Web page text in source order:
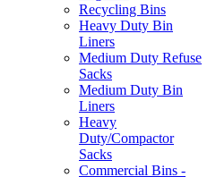
Recycling Bins
Heavy Duty Bin
Liners
Medium Duty Refuse
Sacks
Medium Duty Bin
Liners
Heavy
Duty/Compactor
Sacks
Commercial Bins -